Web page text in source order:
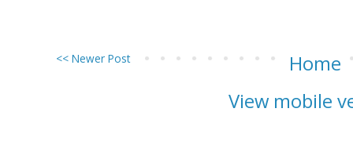
<< Newer Post
Home
View mobile